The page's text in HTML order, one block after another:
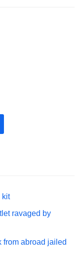
kit
ravaged by
from abroad jailed